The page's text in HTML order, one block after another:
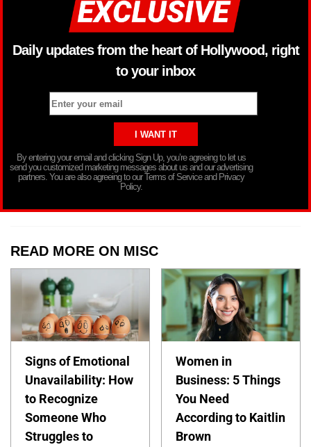
Daily updates from the heart of Hollywood, right
to your inbox
By entering your email and clicking Sign Up, you’re agreeing to let us
send you customized marketing messages about us and our advertising
partners. You are also agreeing to our Terms of Service and Privacy
Policy.
READ MORE ON MISC
Signs of Emotional
Unavailability: How
to Recognize
Someone Who
Struggles to
Women in
Business: 5 Things
You Need
According to Kaitlin
Brown